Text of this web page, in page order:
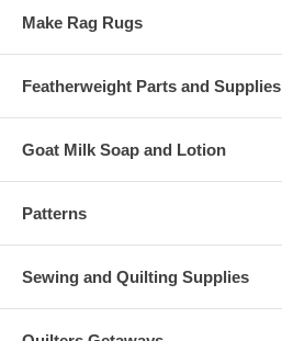
Make Rag Rugs
Featherweight Parts and Supplies
Goat Milk Soap and Lotion
Patterns
Sewing and Quilting Supplies